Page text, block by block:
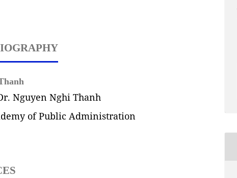
Nguyen Nghi Thanh
of Public Administration